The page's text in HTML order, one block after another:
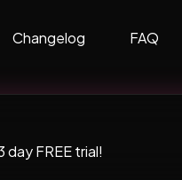
Changelog FAQ
FREE trial!